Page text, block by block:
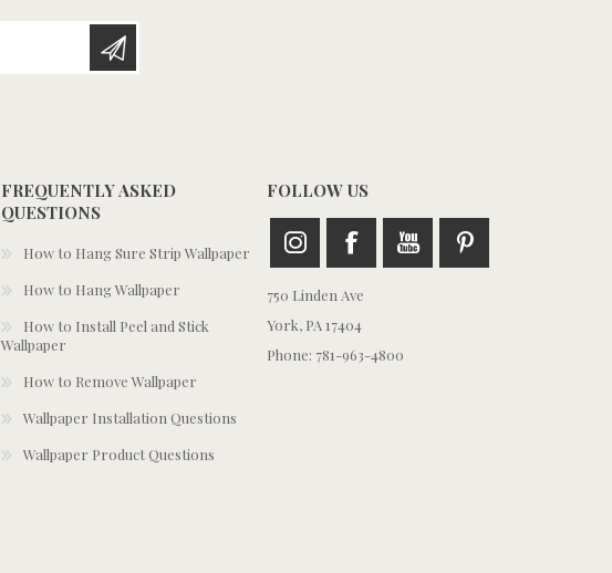
FREQUENTLY ASKED
QUESTIONS
How to Hang Sure Strip Wallpaper
How to Hang Wallpaper
How to Install Peel and Stick
Wallpaper
How to Remove Wallpaper
Wallpaper Installation Questions
Wallpaper Product Questions
FOLLOW US
750 Linden Ave
York, PA 17404
Phone: 781-963-4800